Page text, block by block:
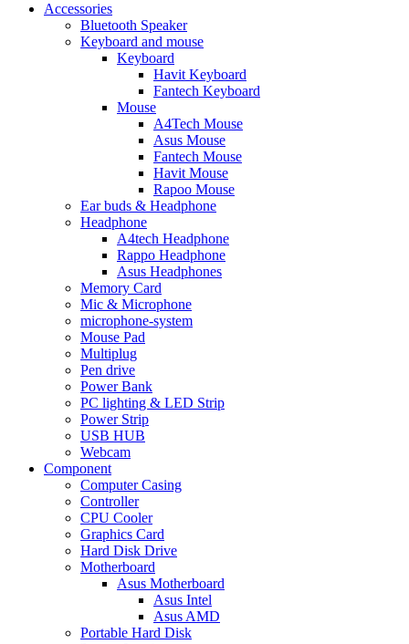
Accessories
Bluetooth Speaker
Keyboard and mouse
Keyboard
Havit Keyboard
Fantech Keyboard
Mouse
A4Tech Mouse
Asus Mouse
Fantech Mouse
Havit Mouse
Rapoo Mouse
Ear buds & Headphone
Headphone
A4tech Headphone
Rappo Headphone
Asus Headphones
Memory Card
Mic & Microphone
microphone-system
Mouse Pad
Multiplug
Pen drive
Power Bank
PC lighting & LED Strip
Power Strip
USB HUB
Webcam
Component
Computer Casing
Controller
CPU Cooler
Graphics Card
Hard Disk Drive
Motherboard
Asus Motherboard
Asus Intel
Asus AMD
Portable Hard Disk